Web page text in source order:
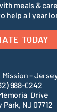
meals &
help all year
TODAY
–
988-0242
Drive
Park, NJ 07712